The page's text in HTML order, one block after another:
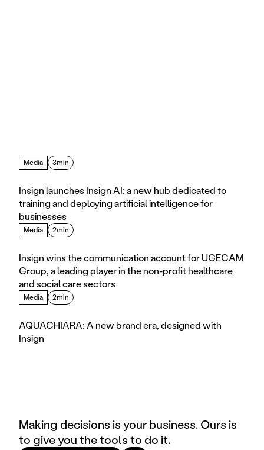
Media 3min
Insign launches Insign AI: a new hub dedicated to
training and deploying artificial intelligence for
businesses
Media 2min
Insign wins the communication account for UGECAM
Group, a leading player in the non-profit healthcare
and social care sectors
Media 2min
AQUACHIARA: A new brand era, designed with
Insign
Making decisions is your business. Ours is
to give you the tools to do it.